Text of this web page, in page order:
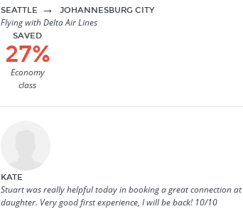
SEATTLE → JOHANNESBURG CITY
Flying with Delta Air Lines
SAVED
27%
Economy
class
KATE
Stuart was really helpful today in booking a great connection
daughter. Very good first experience, I will be back! 10/10